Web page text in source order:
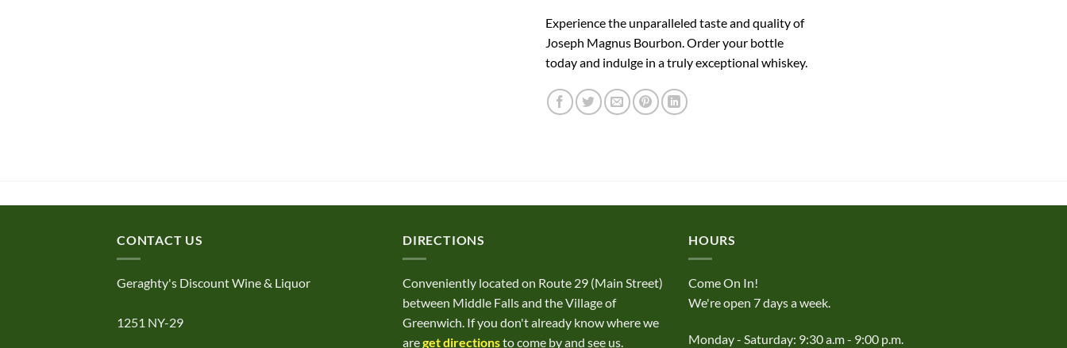
Experience the unparalleled taste and quality of
Joseph Magnus Bourbon. Order your bottle
today and indulge in a truly exceptional whiskey.
CONTACT US
Geraghty's Discount Wine & Liquor
1251 NY-29
DIRECTIONS
Conveniently located on Route 29 (Main Street)
between Middle Falls and the Village of
Greenwich. If you don't already know where we
areget directionsto come by and see us.
HOURS
Come On In!
We're open 7 days a week.
Monday - Saturday: 9:30 a.m - 9:00 p.m.